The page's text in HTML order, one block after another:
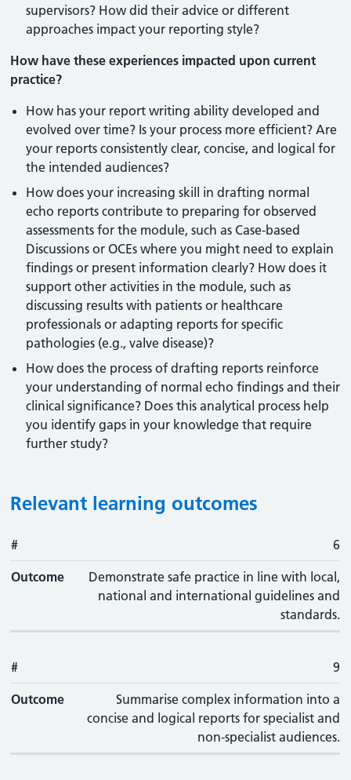
supervisors? How did their advice or different
approaches impact your reporting style?
How have these experiences impacted upon current
practice?
How has your report writing ability developed and
evolved over time? Is your process more efficient? Are
your reports consistently clear, concise, and logical for
the intended audiences?
How does your increasing skill in drafting normal
echo reports contribute to preparing for observed
assessments for the module, such as Case-based
Discussions or OCEs where you might need to explain
findings or present information clearly? How does it
support other activities in the module, such as
discussing results with patients or healthcare
professionals or adapting reports for specific
pathologies (e.g., valve disease)?
How does the process of drafting reports reinforce
your understanding of normal echo findings and their
clinical significance? Does this analytical process help
you identify gaps in your knowledge that require
further study?
Relevant learning outcomes
#
# 6
Outcome
Demonstrate safe practice in line with local,
national and international guidelines and
standards.
# 9
Outcome
Summarise complex information into a
concise and logical reports for specialist and
non-specialist audiences.